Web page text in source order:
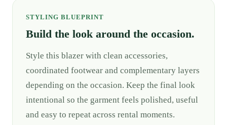
STYLING BLUEPRINT
Build the look around the occasion.
Style this blazer with clean accessories,
coordinated footwear and complementary layers
depending on the occasion. Keep the final look
intentional so the garment feels polished, useful
and easy to repeat across rental moments.